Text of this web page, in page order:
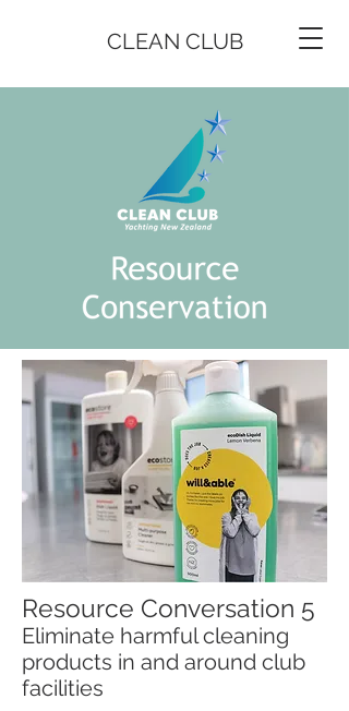
CLEAN CLUB
Resource Conversation 5
Eliminate harmful cleaning
products in and around club
facilities